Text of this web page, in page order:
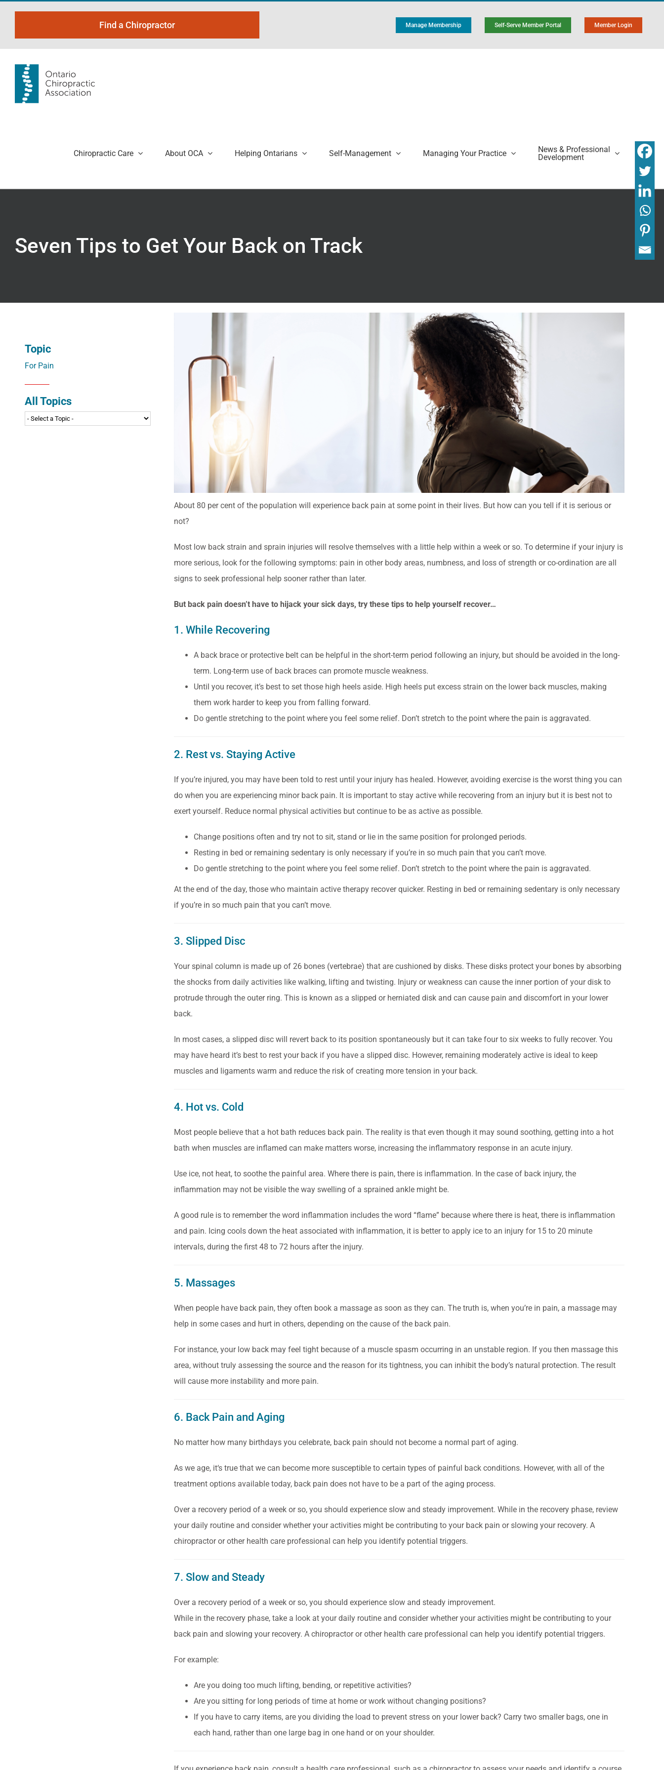
content
Find a Chiropractor Manage Membership Self-Serve Member Portal Member Login
Chiropractic Care About OCA Helping Ontarians Self-Management Managing Your Practice
News & Professional
Development
Seven Tips to Get Your Back on Track
About 80 per cent of the population will experience back pain at some point in their lives. But how can you tell if it is serious or
not?
Most low back strain and sprain injuries will resolve themselves with a little help within a week or so. To determine if your injury is
more serious, look for the following symptoms: pain in other body areas, numbness, and loss of strength or co-ordination are all
signs to seek professional help sooner rather than later.
But back pain doesn’t have to hijack your sick days, try these tips to help yourself recover…
1. While Recovering
A back brace or protective belt can be helpful in the short-term period following an injury, but should be avoided in the long-
term. Long-term use of back braces can promote muscle weakness.
Until you recover, it’s best to set those high heels aside. High heels put excess strain on the lower back muscles, making
them work harder to keep you from falling forward.
Do gentle stretching to the point where you feel some relief. Don’t stretch to the point where the pain is aggravated.
2. Rest vs. Staying Active
If you’re injured, you may have been told to rest until your injury has healed. However, avoiding exercise is the worst thing you can
do when you are experiencing minor back pain. It is important to stay active while recovering from an injury but it is best not to
exert yourself. Reduce normal physical activities but continue to be as active as possible.
Change positions often and try not to sit, stand or lie in the same position for prolonged periods.
Resting in bed or remaining sedentary is only necessary if you’re in so much pain that you can’t move.
Do gentle stretching to the point where you feel some relief. Don’t stretch to the point where the pain is aggravated.
At the end of the day, those who maintain active therapy recover quicker. Resting in bed or remaining sedentary is only necessary
if you’re in so much pain that you can’t move.
3. Slipped Disc
Your spinal column is made up of 26 bones (vertebrae) that are cushioned by disks. These disks protect your bones by absorbing
the shocks from daily activities like walking, lifting and twisting. Injury or weakness can cause the inner portion of your disk to
protrude through the outer ring. This is known as a slipped or herniated disk and can cause pain and discomfort in your lower
back.
In most cases, a slipped disc will revert back to its position spontaneously but it can take four to six weeks to fully recover. You
may have heard it’s best to rest your back if you have a slipped disc. However, remaining moderately active is ideal to keep
muscles and ligaments warm and reduce the risk of creating more tension in your back.
4. Hot vs. Cold
Most people believe that a hot bath reduces back pain. The reality is that even though it may sound soothing, getting into a hot
bath when muscles are inflamed can make matters worse, increasing the inflammatory response in an acute injury.
Use ice, not heat, to soothe the painful area. Where there is pain, there is inflammation. In the case of back injury, the
inflammation may not be visible the way swelling of a sprained ankle might be.
A good rule is to remember the word inflammation includes the word “flame” because where there is heat, there is inflammation
and pain. Icing cools down the heat associated with inflammation, it is better to apply ice to an injury for 15 to 20 minute
intervals, during the first 48 to 72 hours after the injury.
5. Massages
When people have back pain, they often book a massage as soon as they can. The truth is, when you’re in pain, a massage may
help in some cases and hurt in others, depending on the cause of the back pain.
For instance, your low back may feel tight because of a muscle spasm occurring in an unstable region. If you then massage this
area, without truly assessing the source and the reason for its tightness, you can inhibit the body’s natural protection. The result
will cause more instability and more pain.
6. Back Pain and Aging
No matter how many birthdays you celebrate, back pain should not become a normal part of aging.
As we age, it‘s true that we can become more susceptible to certain types of painful back conditions. However, with all of the
treatment options available today, back pain does not have to be a part of the aging process.
Over a recovery period of a week or so, you should experience slow and steady improvement.While in the recovery phase, review
your daily routine and consider whether your activities might be contributing to your back pain or slowing your recovery. A
chiropractor or other health care professional can help you identify potential triggers.
7. Slow and Steady
Over a recovery period of a week or so, you should experience slow and steady improvement.
While in the recovery phase, take a look at your daily routine and consider whether your activities might be contributing to your
back pain and slowing your recovery. A chiropractor or other health care professional can help you identify potential triggers.
For example:
Are you doing too much lifting, bending, or repetitive activities?
Are you sitting for long periods of time at home or work without changing positions?
If you have to carry items, are you dividing the load to prevent stress on your lower back? Carry two smaller bags, one in
each hand, rather than one large bag in one hand or on your shoulder.
Topic
For Pain
All Topics